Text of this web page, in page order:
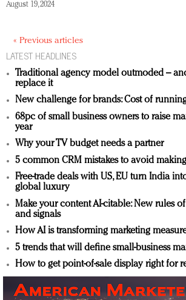
August 19, 2024
« Previous articles
LATEST HEADLINES
Traditional agency model outmoded –
replace it
New challenge for brands: Cost of
68pc of small business owners to raise
year
Why your TV budget needs a partner
5 common CRM mistakes to avoid
Free-trade deals with US, EU turn India
global luxury
Make your content AI-citable: New rules
and signals
How AI is transforming marketing
5 trends that will define small-business
How to get point-of-sale display right for